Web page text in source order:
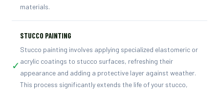
materials.
✓
STUCCO PAINTING
Stucco painting involves applying specialized elastomeric or
acrylic coatings to stucco surfaces, refreshing their
appearance and adding a protective layer against weather.
This process significantly extends the life of your stucco,